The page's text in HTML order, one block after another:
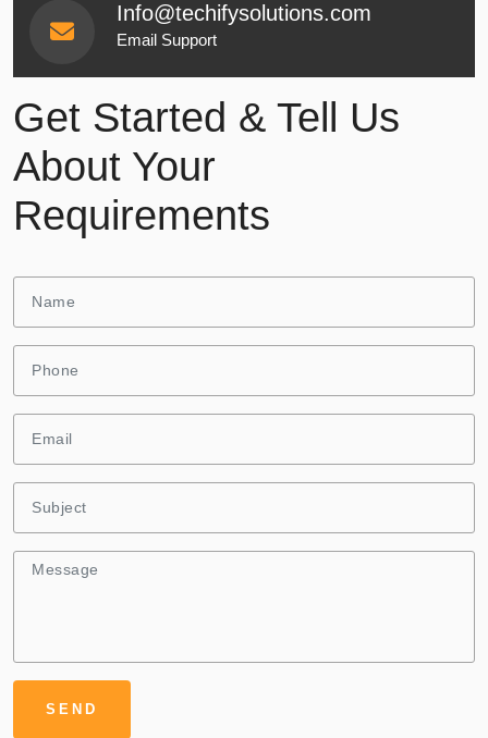
Info@techifysolutions.com
Email Support
Get Started & Tell Us
About Your
Requirements